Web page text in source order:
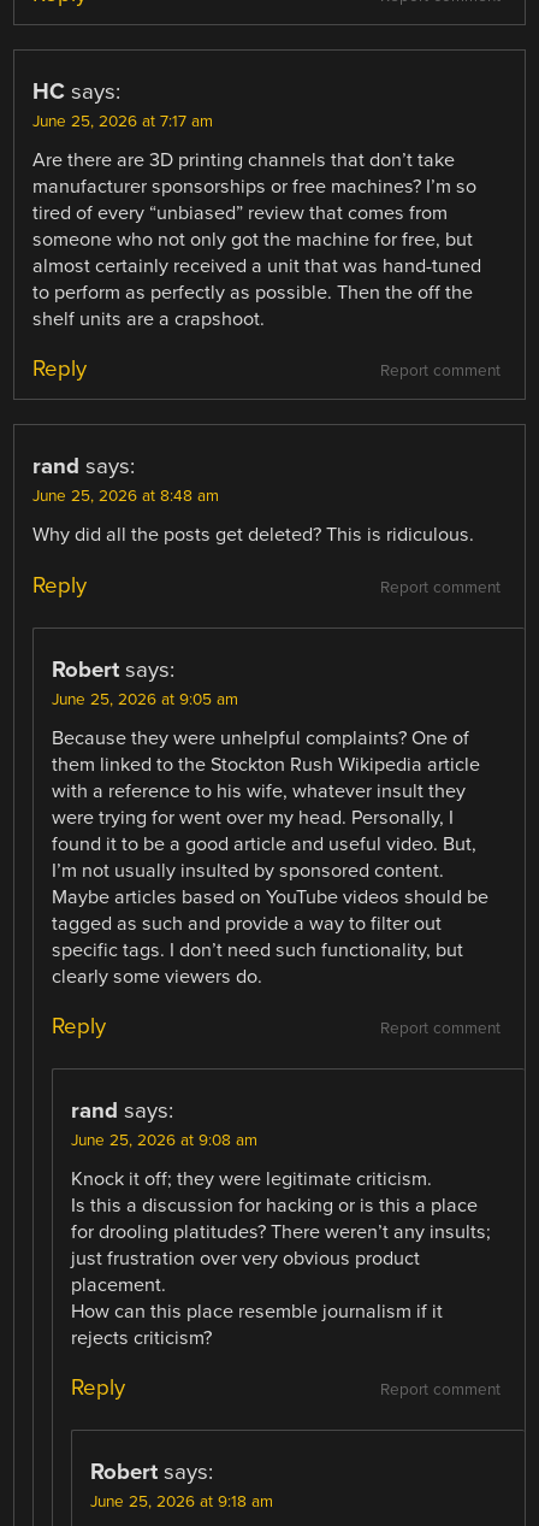
HC says:
June 25, 2026 at 7:17 am
Are there are 3D printing channels that don’t take
manufacturer sponsorships or free machines? I’m so
tired of every “unbiased” review that comes from
someone who not only got the machine for free, but
almost certainly received a unit that was hand-tuned
to perform as perfectly as possible. Then the off the
shelf units are a crapshoot.
Report comment
Reply
rand says:
June 25, 2026 at 8:48 am
Why did all the posts get deleted? This is ridiculous.
Report comment
Reply
Robert says:
June 25, 2026 at 9:05 am
Because they were unhelpful complaints? One of
them linked to the Stockton Rush Wikipedia article
with a reference to his wife, whatever insult they
were trying for went over my head. Personally, I
found it to be a good article and useful video. But,
I’m not usually insulted by sponsored content.
Maybe articles based on YouTube videos should be
tagged as such and provide a way to filter out
specific tags. I don’t need such functionality, but
clearly some viewers do.
Report comment
Reply
rand says:
June 25, 2026 at 9:08 am
Knock it off; they were legitimate criticism.
Is this a discussion for hacking or is this a place
for drooling platitudes? There weren’t any insults;
just frustration over very obvious product
placement.
How can this place resemble journalism if it
rejects criticism?
Report comment
Reply
Robert says:
June 25, 2026 at 9:18 am